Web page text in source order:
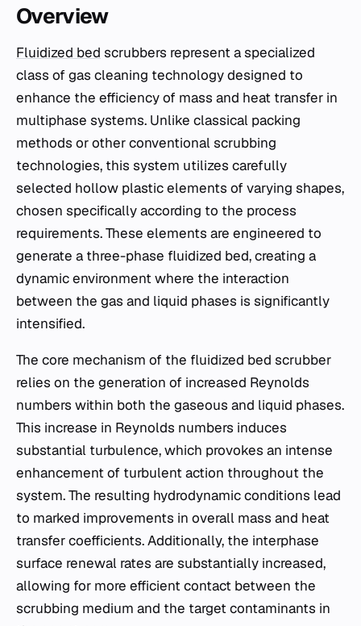
Overview
Fluidized bed scrubbers represent a specialized
class of gas cleaning technology designed to
enhance the efficiency of mass and heat transfer in
multiphase systems. Unlike classical packing
methods or other conventional scrubbing
technologies, this system utilizes carefully
selected hollow plastic elements of varying shapes,
chosen specifically according to the process
requirements. These elements are engineered to
generate a three-phase fluidized bed, creating a
dynamic environment where the interaction
between the gas and liquid phases is significantly
intensified.
The core mechanism of the fluidized bed scrubber
relies on the generation of increased Reynolds
numbers within both the gaseous and liquid phases.
This increase in Reynolds numbers induces
substantial turbulence, which provokes an intense
enhancement of turbulent action throughout the
system. The resulting hydrodynamic conditions lead
to marked improvements in overall mass and heat
transfer coefficients. Additionally, the interphase
surface renewal rates are substantially increased,
allowing for more efficient contact between the
scrubbing medium and the target contaminants in